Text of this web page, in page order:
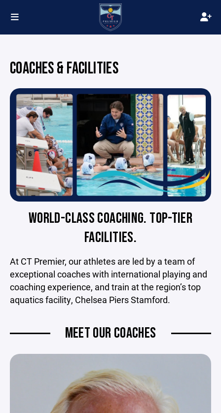
COACHES & FACILITIES
WORLD-CLASS COACHING. TOP-TIER
FACILITIES.
At CT Premier, our athletes are led by a team of
exceptional coaches with international playing and
coaching experience, and train at the region’s top
aquatics facility, Chelsea Piers Stamford.
MEET OUR COACHES